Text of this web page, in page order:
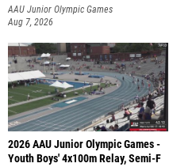
AAU Junior Olympic Games
Aug 7, 2026
2026 AAU Junior Olympic Games -
Youth Boys' 4x100m Relay, Semi-F